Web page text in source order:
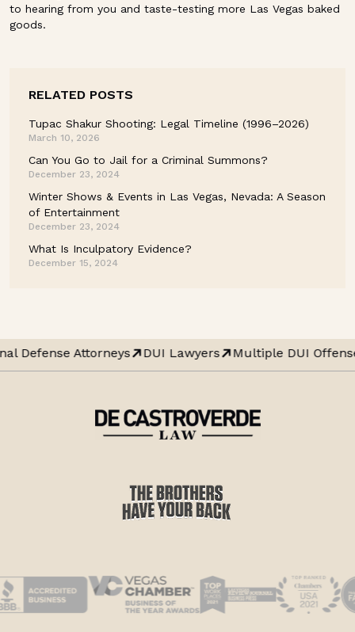
to hearing from you and taste-testing more Las Vegas baked
goods.
RELATED POSTS
Tupac Shakur Shooting: Legal Timeline (1996–2026)
March 10, 2026
Can You Go to Jail for a Criminal Summons?
December 23, 2024
Winter Shows & Events in Las Vegas, Nevada: A Season
of Entertainment
December 23, 2024
What Is Inculpatory Evidence?
December 15, 2024
Defense Attorneys DUI Lawyers Multiple DUI